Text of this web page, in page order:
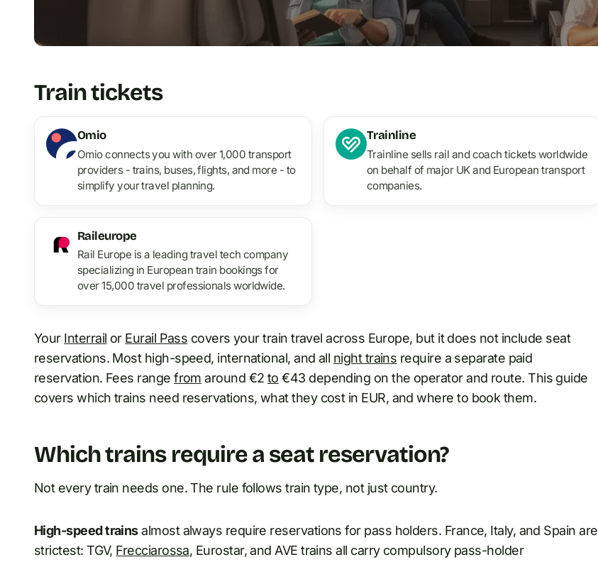
Train tickets
Omio
Omio connects you with over 1,000 transport
providers - trains, buses, flights, and more - to
simplify your travel planning.
Trainline
Trainline sells rail and coach tickets worldwide
on behalf of major UK and European transport
companies.
Raileurope
Rail Europe is a leading travel tech company
specializing in European train bookings for
over 15,000 travel professionals worldwide.
Your Interrail or Eurail Pass covers your train travel across Europe, but it does not include seat
reservations. Most high-speed, international, and all night trains require a separate paid
reservation. Fees rangefrom around €2 to €43 depending on the operator and route. This guide
covers which trains need reservations, what they cost in EUR, and where to book them.
Which trains require a seat reservation?
Not every train needs one. The rule follows train type, not just country.
High-speed trainsalmost always require reservations for pass holders. France, Italy, and Spain are
strictest: TGV, Frecciarossa, Eurostar, and AVE trains all carry compulsory pass-holder